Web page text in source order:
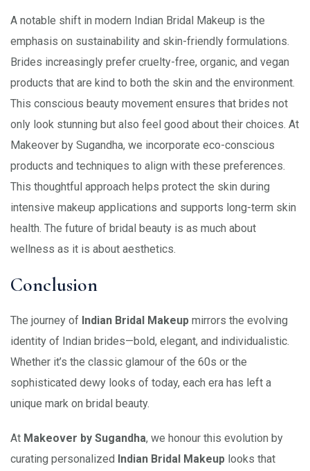
A notable shift in modern Indian Bridal Makeup is the
emphasis on sustainability and skin-friendly formulations.
Brides increasingly prefer cruelty-free, organic, and vegan
products that are kind to both the skin and the environment.
This conscious beauty movement ensures that brides not
only look stunning but also feel good about their choices. At
Makeover by Sugandha, we incorporate eco-conscious
products and techniques to align with these preferences.
This thoughtful approach helps protect the skin during
intensive makeup applications and supports long-term skin
health. The future of bridal beauty is as much about
wellness as it is about aesthetics.
Conclusion
The journey of Indian Bridal Makeup mirrors the evolving
identity of Indian brides—bold, elegant, and individualistic.
Whether it’s the classic glamour of the 60s or the
sophisticated dewy looks of today, each era has left a
unique mark on bridal beauty.
At Makeover by Sugandha, we honour this evolution by
curating personalized Indian Bridal Makeup looks that